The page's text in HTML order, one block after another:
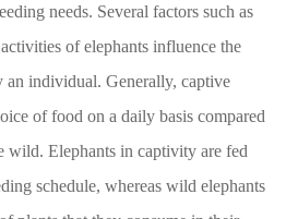
needs. Several factors such as
of elephants influence the
an individual. Generally, captive
of food on a daily basis compared
wild. Elephants in captivity are fed
schedule, whereas wild elephants